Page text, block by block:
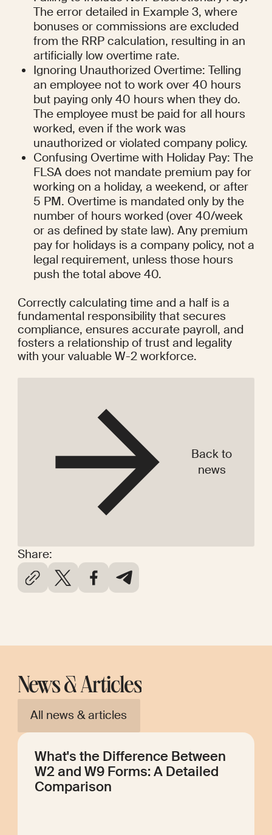
Share:
The error detailed in Example 3, where
bonuses or commissions are excluded
from the RRP calculation, resulting in an
artificially low overtime rate.
Ignoring Unauthorized Overtime: Telling
an employee not to work over 40 hours
but paying only 40 hours when they do.
The employee must be paid for all hours
worked, even if the work was
unauthorized or violated company policy.
Confusing Overtime with Holiday Pay: The
FLSA does not mandate premium pay for
working on a holiday, a weekend, or after
5 PM. Overtime is mandated only by the
number of hours worked (over 40/week
or as defined by state law). Any premium
pay for holidays is a company policy, not a
legal requirement, unless those hours
push the total above 40.
Correctly calculating time and a half is a
fundamental responsibility that secures
compliance, ensures accurate payroll, and
fosters a relationship of trust and legality
with your valuable W-2 workforce.
Back to
news
News & Articles
All news & articles
What's the Difference Between
W2 and W9 Forms: A Detailed
Comparison